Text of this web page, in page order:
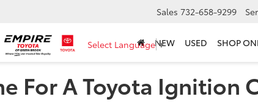
Select Language▼
Sales 732-658-9299
NEW USED SHOP
For A Toyota Ignition